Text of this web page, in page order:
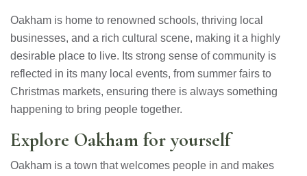
Oakham is home to renowned schools, thriving local
businesses, and a rich cultural scene, making it a highly
desirable place to live. Its strong sense of community is
reflected in its many local events, from summer fairs to
Christmas markets, ensuring there is always something
happening to bring people together.
Explore Oakham for yourself
Oakham is a town that welcomes people in and makes